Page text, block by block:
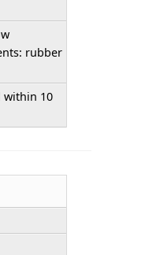
rubber
within 10